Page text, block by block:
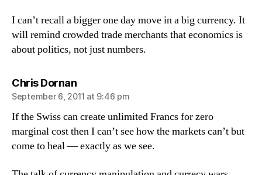
I can’t recall a bigger one day move in a big currency. It
will remind crowded trade merchants that economics is
about politics, not just numbers.
Chris Dornansays:
September 6, 2011 at 9:46 pm
If the Swiss can create unlimited Francs for zero
marginal cost then I can’t see how the markets can’t but
come to heal — exactly as we see.